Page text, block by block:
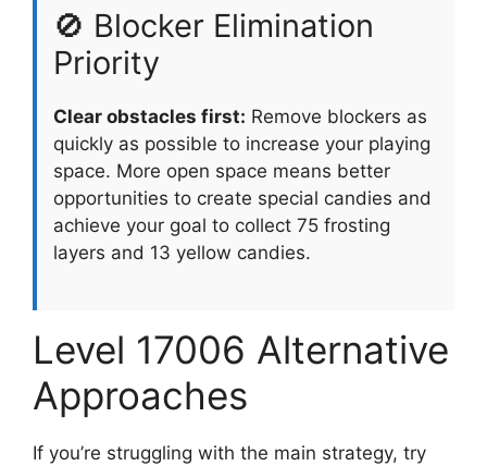
🚫 Blocker Elimination
Priority
Clear obstacles first: Remove blockers as
quickly as possible to increase your playing
space. More open space means better
opportunities to create special candies and
achieve your goal to collect 75 frosting
layers and 13 yellow candies.
Level 17006 Alternative
Approaches
If you’re struggling with the main strategy, try